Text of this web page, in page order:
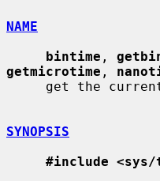
NAME
bintime ,
getmicrotime ,
SYNOPSIS
#include <sys/